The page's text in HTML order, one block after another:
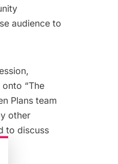
audience to
“The
Plans team
other
to discuss